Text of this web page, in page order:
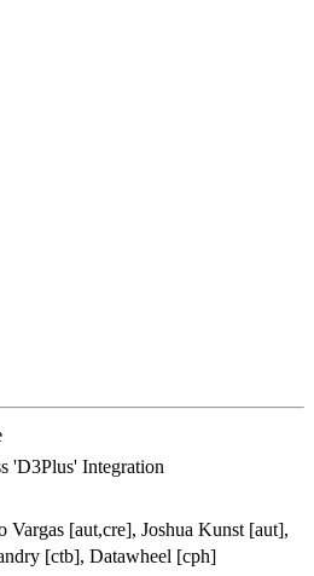
'D3Plus' Integration
Vargas [aut,cre], Joshua Kunst [aut],
[ctb], Datawheel [cph]